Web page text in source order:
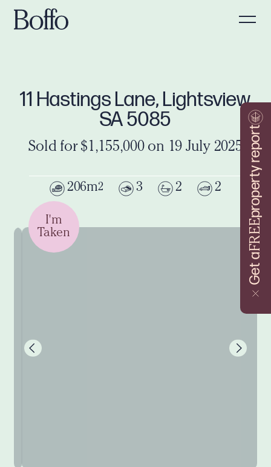
Get a
FREE
property report
11 Hastings Lane, Lightsview
SA 5085
Sold for $1,155,000 on 19 July 2025
206m2 3 2 2
I'm
Taken